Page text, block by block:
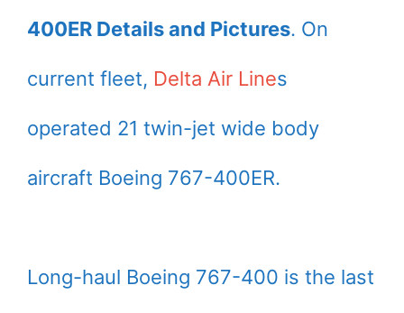
400ER Details and Pictures. On
current fleet, Delta Air Lines
operated 21 twin-jet wide body
aircraft Boeing 767-400ER.
Long-haul Boeing 767-400 is the last